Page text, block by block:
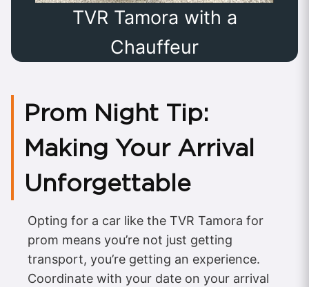
TVR Tamora with a
Chauffeur
Prom Night Tip:
Making Your Arrival
Unforgettable
Opting for a car like the TVR Tamora for
prom means you’re not just getting
transport, you’re getting an experience.
Coordinate with your date on your arrival